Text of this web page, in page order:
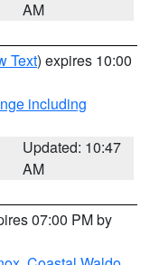
AM
Text) expires 10:00
including
Updated: 10:47
AM
07:00 PM by